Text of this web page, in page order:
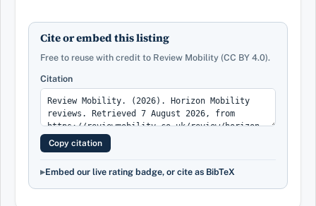
Cite or embed this listing
Free to reuse with credit to Review Mobility (CC BY 4.0).
Citation
Copy citation
Embed our live rating badge, or cite as BibTeX